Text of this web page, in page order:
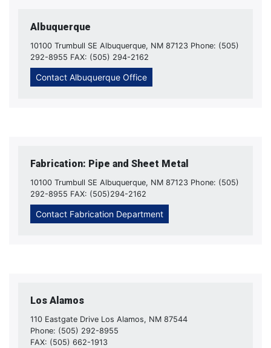
Albuquerque
10100 Trumbull SE Albuquerque, NM 87123 Phone: (505)
292-8955 FAX: (505) 294-2162
Contact Albuquerque Office
Fabrication: Pipe and Sheet Metal
10100 Trumbull SE Albuquerque, NM 87123 Phone: (505)
292-8955 FAX: (505)294-2162
Contact Fabrication Department
Los Alamos
110 Eastgate Drive Los Alamos, NM 87544
Phone: (505) 292-8955
FAX: (505) 662-1913